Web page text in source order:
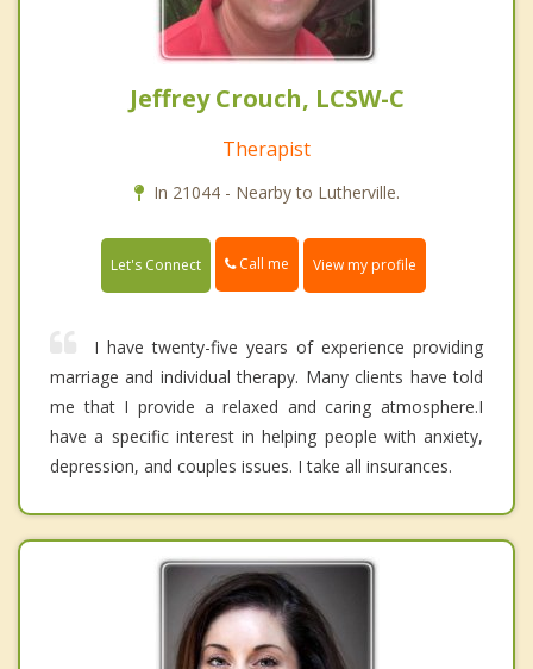
Jeffrey Crouch, LCSW-C
Therapist
In 21044 - Nearby to Lutherville.
Let's Connect Call me View my profile
I have twenty-five years of experience providing
marriage and individual therapy. Many clients have told
me that I provide a relaxed and caring atmosphere.I
have a specific interest in helping people with anxiety,
depression, and couples issues. I take all insurances.